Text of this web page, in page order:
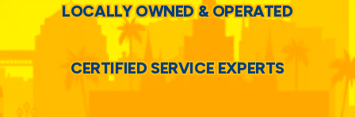
LOCALLY OWNED & OPERATED
CERTIFIED SERVICE EXPERTS